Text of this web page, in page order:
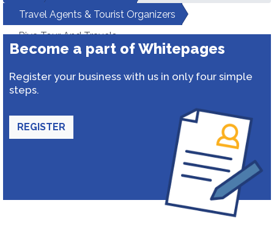
Travel Agents & Tourist Organizers
Riya Tour And Travels
Become a part of Whitepages
Register your business with us in only four simple
steps.
REGISTER